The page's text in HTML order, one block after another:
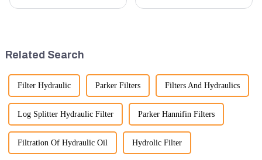
Related Search
Filter Hydraulic Parker Filters Filters And Hydraulics
Log Splitter Hydraulic Filter Parker Hannifin Filters
Filtration Of Hydraulic Oil Hydrolic Filter